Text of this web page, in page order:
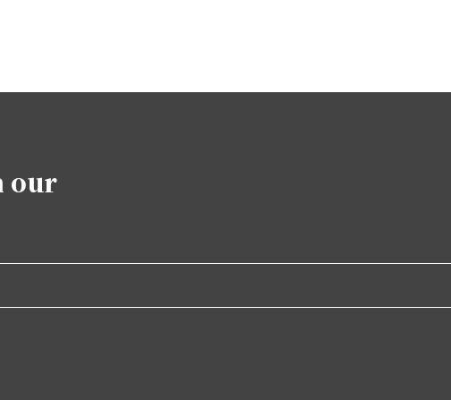
our